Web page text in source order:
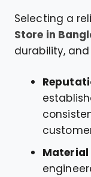
Selecting a
Store in
durability,